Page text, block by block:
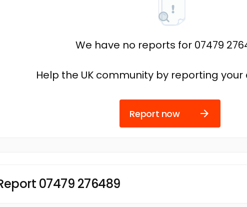
We have no reports for 07479
Help the UK community by reporting your
Report now
07479 276489